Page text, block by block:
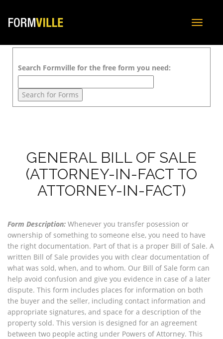
Toggle
Search Formville for the free form you need:
GENERAL BILL OF SALE
(ATTORNEY-IN-FACT TO
ATTORNEY-IN-FACT)
Form Description: Whenever you transfer posession or
ownership of something to someone else, you need to have
the right documentation. Part of that is a proper Bill of Sale. A
written Bill of Sale provides you with clear documentation of
what was sold, when, and to whom. Our Bill of Sale form can
help avoid confusion and give you evidence in case of a later
dispute. This form includes places for information on both
the buyer and the seller, including contact information and
appropriate signatures, and space for a description of the
property sold. This version is designed for an agreement
between two people acting under Powers of Attorney. This